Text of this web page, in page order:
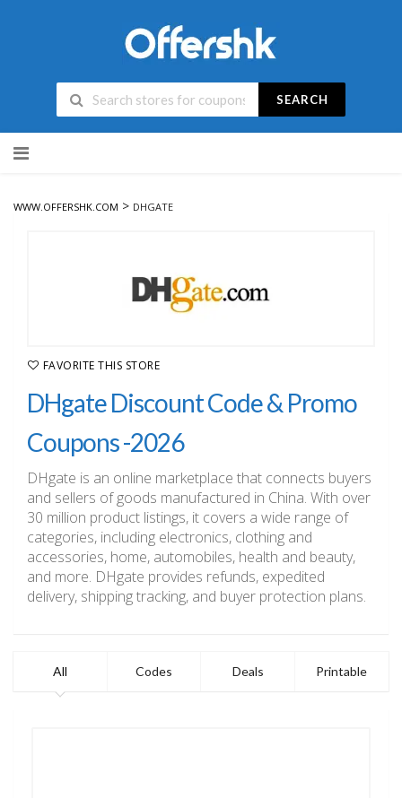
SEARCH
to
WWW.OFFERSHK.COM > DHGATE
FAVORITE THIS STORE
DHgate Discount Code & Promo
Coupons -2026
DHgate is an online marketplace that connects buyers
and sellers of goods manufactured in China. With over
30 million product listings, it covers a wide range of
categories, including electronics, clothing and
accessories, home, automobiles, health and beauty,
and more. DHgate provides refunds, expedited
delivery, shipping tracking, and buyer protection plans.
All Codes Deals Printable